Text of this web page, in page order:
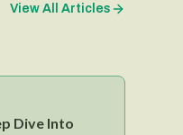
View All Articles
Dive Into